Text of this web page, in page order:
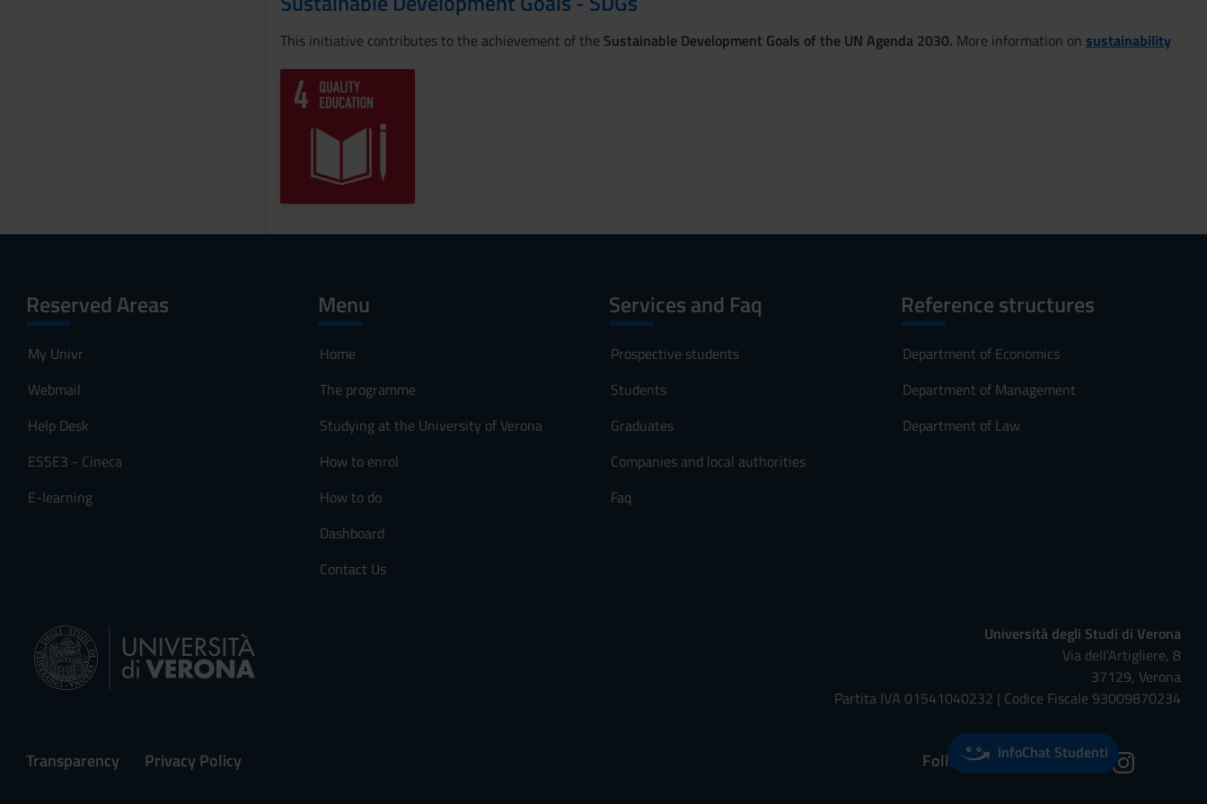
This initiative contributes to the achievement of the Sustainable Development Goals of the UN Agenda 2030. More information on sustainability
Reserved Areas
My Univr
Webmail
Help Desk
ESSE3 - Cineca
E-learning
Menu
Home
The programme
Studying at the University of Verona
How to enrol
How to do
Dashboard
Contact Us
Services and Faq
Prospective students
Students
Graduates
Companies and local authorities
Faq
Reference structures
Department of Economics
Department of Management
Department of Law
Università degli Studi di Verona
Via dell'Artigliere, 8
37129, Verona
Partita IVA 01541040232 | Codice Fiscale 93009870234
Transparency Privacy Policy Follow us on:InfoChat Studenti